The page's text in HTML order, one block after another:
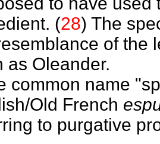
(28) The
of the
as Oleander.
common name
Old French
to purgative